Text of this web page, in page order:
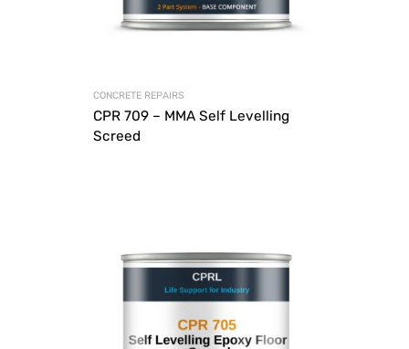
CONCRETE REPAIRS
CPR 709 – MMA Self Levelling
Screed